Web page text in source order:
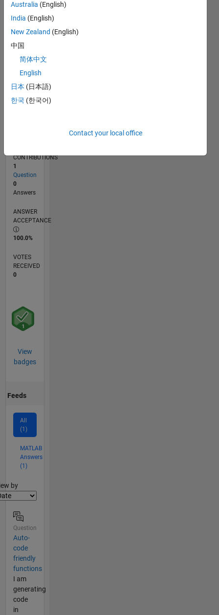
0
RANK
of
CONTRIBUTIONS
1
Question
0
Answers
ANSWER
ACCEPTANCE
100.0%
VOTES
RECEIVED
0
View
badges
Feeds
All
(1)
MATLAB
Answers
(1)
by
Question
Auto-
code
friendly
functions
I am
generating
code
in
Australia (English)
India (English)
New Zealand (English)
中国
简体中文
English
日本 (日本語)
한국 (한국어)
Contact your local office